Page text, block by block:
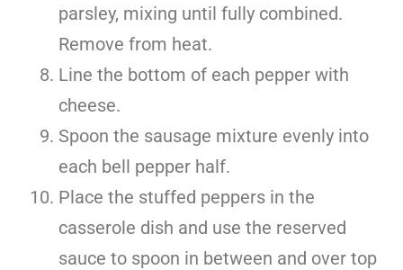
parsley, mixing until fully combined.
Remove from heat.
Line the bottom of each pepper with
cheese.
Spoon the sausage mixture evenly into
each bell pepper half.
Place the stuffed peppers in the
casserole dish and use the reserved
sauce to spoon in between and over top